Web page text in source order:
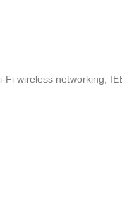
Fi wireless networking;